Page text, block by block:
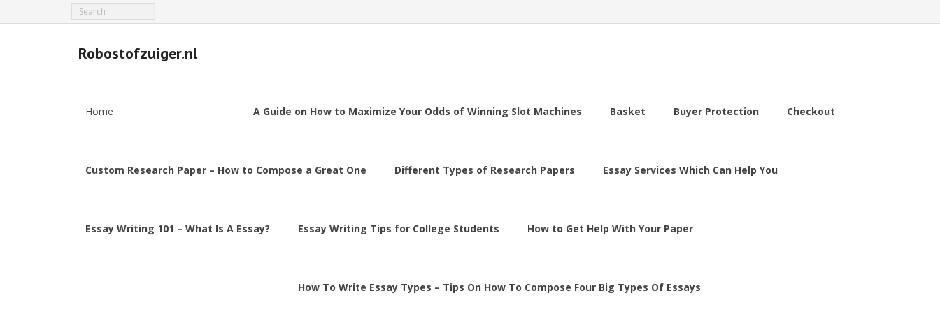
Robostofzuiger.nl
Home A Guide on How to Maximize Your Odds of Winning Slot Machines Basket Buyer Protection Checkout
Custom Research Paper – How to Compose a Great One Different Types of Research Papers Essay Services Which Can Help You
Essay Writing 101 – What Is A Essay? Essay Writing Tips for College Students How to Get Help With Your Paper
How To Write Essay Types – Tips On How To Compose Four Big Types Of Essays